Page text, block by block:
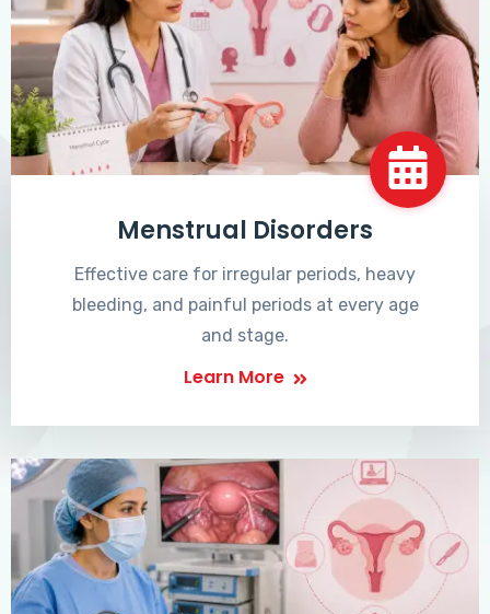
Menstrual Disorders
Effective care for irregular periods, heavy
bleeding, and painful periods at every age
and stage.
Learn More